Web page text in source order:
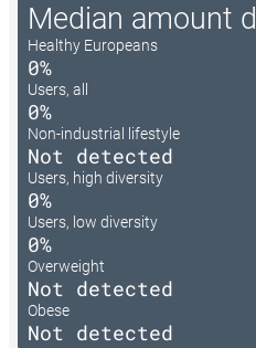
Median amount
Healthy Europeans
0%
Users, all
0%
Non-industrial lifestyle
Not detected
Users, high diversity
0%
Users, low diversity
0%
Overweight
Not detected
Obese
Not detected